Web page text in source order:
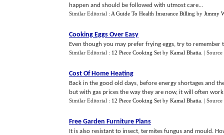
happen and should be followed with utmost care...
Similar Editorial : A Guide To Health Insurance Billing by Jimmy
Cooking Eggs Over Easy
Even though you may prefer frying eggs, try to
Similar Editorial : 12 Piece Cooking Set by Kamal Bhatia |
Cost Of Home Heating
Back in the good old days, before energy shortages and
but with gas prices the way they are now, it will often
Similar Editorial : 12 Piece Cooking Set by Kamal Bhatia |
Free Garden Furniture Plans
It is also resistant to insect, termites fungus and mould.